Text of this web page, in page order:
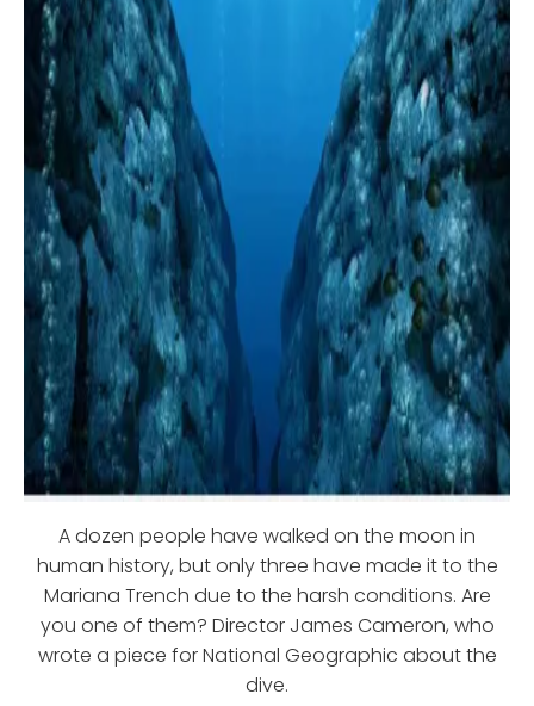
A dozen people have walked on the moon in
human history, but only three have made it to the
Mariana Trench due to the harsh conditions. Are
you one of them? Director James Cameron, who
wrote a piece for National Geographic about the
dive.